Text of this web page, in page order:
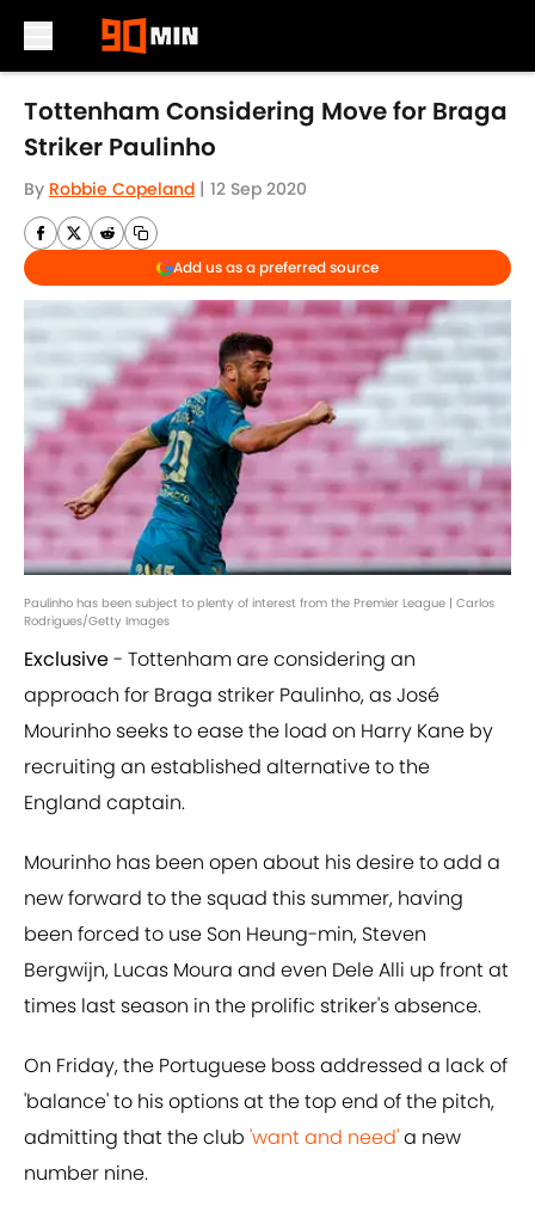
Skip to main content
Tottenham Considering Move for Braga
Striker Paulinho
By Robbie Copeland | 12 Sep 2020
Add us as a preferred source
Paulinho has been subject to plenty of interest from the Premier League | Carlos
Rodrigues/Getty Images
Exclusive- Tottenham are considering an
approach for Braga striker Paulinho, as José
Mourinho seeks to ease the load on Harry Kane by
recruiting an established alternative to the
England captain.
Mourinho has been open about his desire to add a
new forward to the squad this summer, having
been forced to use Son Heung-min, Steven
Bergwijn, Lucas Moura and even Dele Alli up front at
times last season in the prolific striker's absence.
On Friday, the Portuguese boss addressed a lack of
'balance' to his options at the top end of the pitch,
admitting that the club 'want and need'a new
number nine.